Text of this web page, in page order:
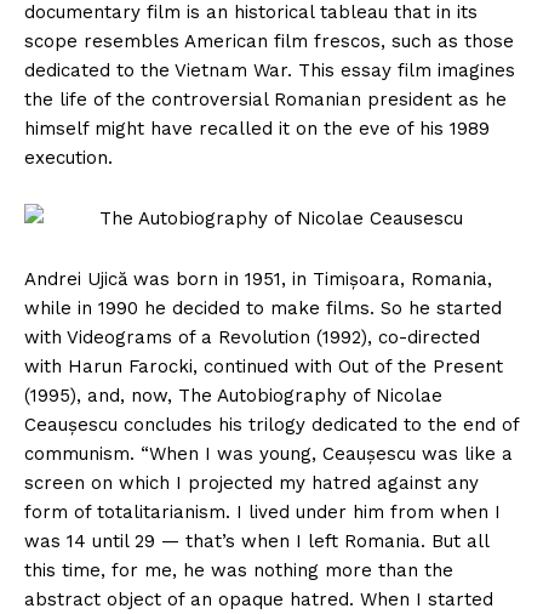
documentary film is an historical tableau that in its
scope resembles American film frescos, such as those
dedicated to the Vietnam War. This essay film imagines
the life of the controversial Romanian president as he
himself might have recalled it on the eve of his 1989
execution.
Andrei Ujică was born in 1951, in Timișoara, Romania,
while in 1990 he decided to make films. So he started
with Videograms of a Revolution (1992), co-directed
with Harun Farocki, continued with Out of the Present
(1995), and, now, The Autobiography of Nicolae
Ceaușescu concludes his trilogy dedicated to the end of
communism. “When I was young, Ceaușescu was like a
screen on which I projected my hatred against any
form of totalitarianism. I lived under him from when I
was 14 until 29 — that’s when I left Romania. But all
this time, for me, he was nothing more than the
abstract object of an opaque hatred. When I started